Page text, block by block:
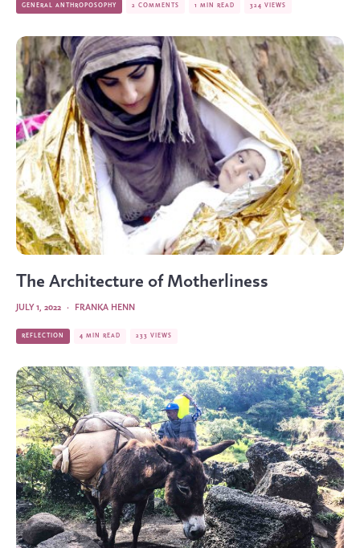
GENERAL ANTHROPOSOPHY 2 COMMENTS 1 MIN READ 324 VIEWS
The Architecture of Motherliness
FRANKA HENN
·
JULY 1, 2022
REFLECTION 4 MIN READ 233 VIEWS